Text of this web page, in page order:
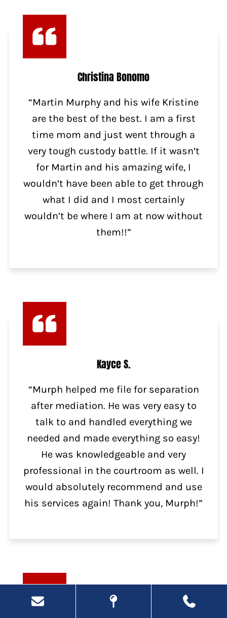
Christina Bonomo
“Martin Murphy and his wife Kristine
are the best of the best. I am a first
time mom and just went through a
very tough custody battle. If it wasn’t
for Martin and his amazing wife, I
wouldn’t have been able to get through
what I did and I most certainly
wouldn’t be where I am at now without
them!!”
Kayce S.
“Murph helped me file for separation
after mediation. He was very easy to
talk to and handled everything we
needed and made everything so easy!
He was knowledgeable and very
professional in the courtroom as well. I
would absolutely recommend and use
his services again! Thank you, Murph!”